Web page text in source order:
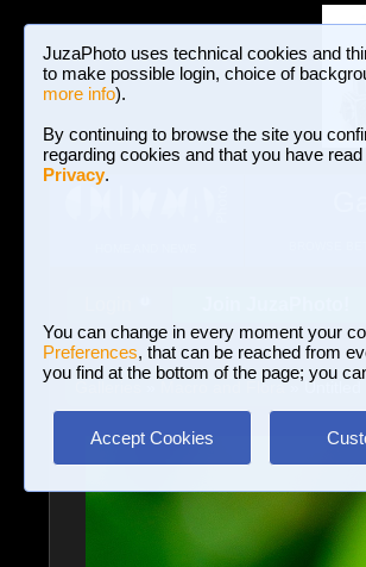
JuzaPhoto uses technical cookies and
to make possible login, choice of
more info).
By continuing to browse the site you
regarding cookies and that you have
Privacy.
You can change in every moment your
Preferences, that can be reached from
you find at the bottom of the page; you
Accept Cookies
BROWSE
Macro and Flora» Untitled